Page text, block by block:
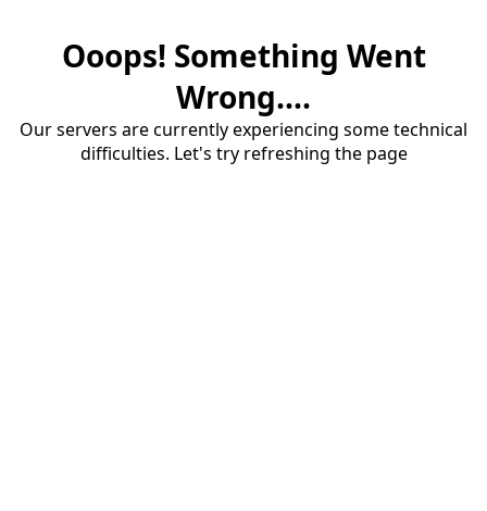
Ooops! Something Went
Wrong....
Our servers are currently experiencing some technical
difficulties. Let's try refreshing the page